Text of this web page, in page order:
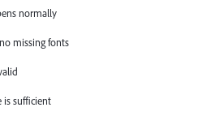
normally
missing fonts
is sufficient